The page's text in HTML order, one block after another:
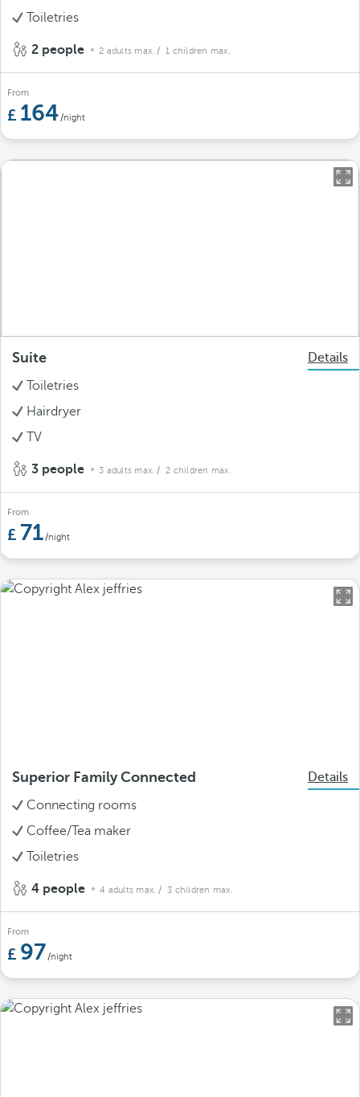
Toiletries
2 people 2 adults max. / 1 children max.
From
164/night
Suite
Details
Toiletries
Hairdryer
TV
3 people 3 adults max. / 2 children max.
From
71/night
Superior Family Connected
Details
Connecting rooms
Coffee/Tea maker
Toiletries
4 people 4 adults max. / 3 children max.
From
97/night